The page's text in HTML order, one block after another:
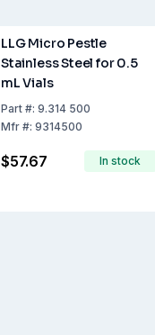
LLG Micro Pestle
Stainless Steel for 0.5
mL Vials
Part#: 9.314 500
Mfr#: 9314500
$57.67 In stock